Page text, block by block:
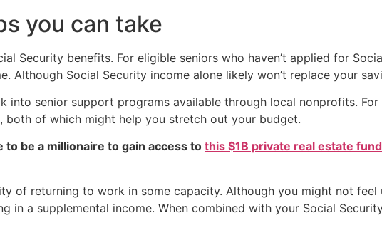
you can take
Security benefits. For eligible seniors who haven’t applied for
Although Social Security income alone likely won’t replace your
into senior support programs available through local nonprofits.
both of which might help you stretch out your budget.
to be a millionaire to gain access to this $1B private real estate fund
of returning to work in some capacity. Although you might not
in a supplemental income. When combined with your Social